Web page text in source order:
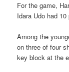
For the game,
Idara Udo had
Among the
on three of four
key block at the